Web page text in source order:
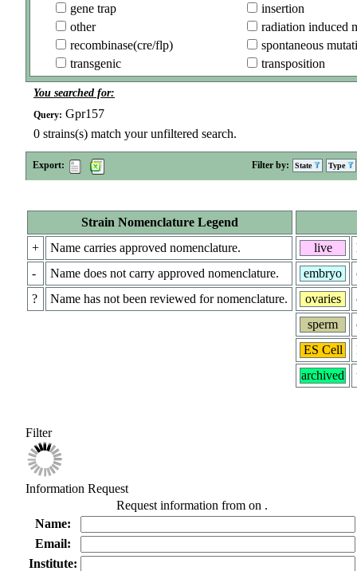
gene trap
insertion
other
radiation induced
recombinase(cre/flp)
spontaneous
transgenic
transposition
You searched for:
Query: Gpr157
0 strains(s) match your unfiltered search.
Export: Filter by: State Type
Strain Nomenclature Legend
+
Name carries approved nomenclature.
-
Name does not carry approved nomenclature.
?
Name has not been reviewed for nomenclature.
live
embryo
ovaries
sperm
ES Cell
archived
Filter
Information Request
Request information from on .
Name:
Email:
Institute: